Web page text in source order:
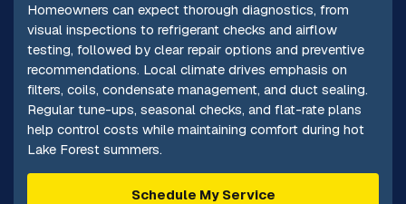
Homeowners can expect thorough diagnostics, from
visual inspections to refrigerant checks and airflow
testing, followed by clear repair options and preventive
recommendations. Local climate drives emphasis on
filters, coils, condensate management, and duct sealing.
Regular tune-ups, seasonal checks, and flat-rate plans
help control costs while maintaining comfort during hot
Lake Forest summers.
Schedule My Service